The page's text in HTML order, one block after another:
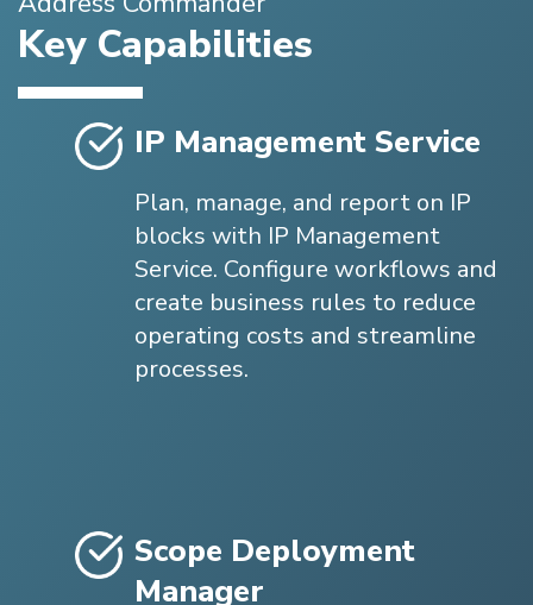
Key Capabilities
IP Management Service
Plan, manage, and report on IP
blocks with IP Management
Service. Configure workflows and
create business rules to reduce
operating costs and streamline
processes.
Scope Deployment
Manager